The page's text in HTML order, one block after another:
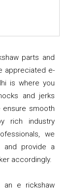
parts and
appreciated e-
is where you
and jerks
ensure smooth
rich industry
we
and provide a
accordingly.
e rickshaw